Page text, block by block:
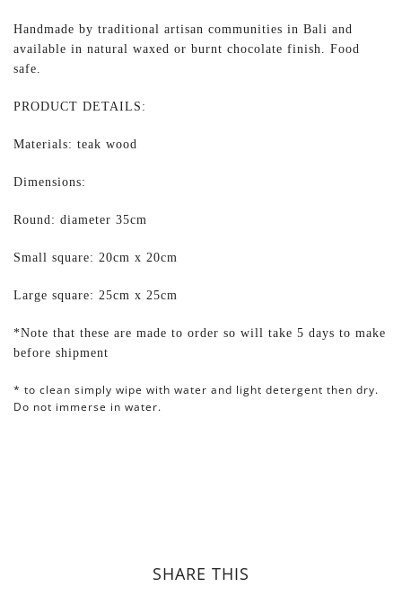
Handmade by traditional artisan communities in Bali and
available in natural waxed or burnt chocolate finish. Food
safe.
PRODUCT DETAILS:
Materials: teak wood
Dimensions:
Round: diameter 35cm
Small square: 20cm x 20cm
Large square: 25cm x 25cm
*Note that these are made to order so will take 5 days to make
before shipment
* to clean simply wipe with water and light detergent then dry.
Do not immerse in water.
SHARE THIS